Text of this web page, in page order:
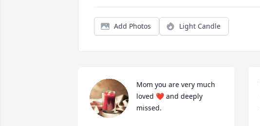
Add Photos Light Candle
Mom you are very much
loved ❤️ and deeply
missed.